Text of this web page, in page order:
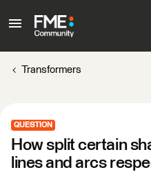
Transformers
QUESTION
How split certain
lines and arcs